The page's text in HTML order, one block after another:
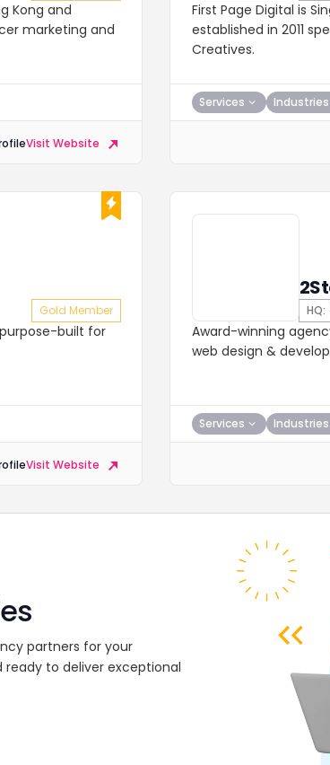
Kong and
marketing and
Visit Website
First Page Digital is
established in 2011
Creatives.
Services Industries
Gold Member
built for
Visit Website
HQ:
Award-winning
web design &
Services Industries
partners for your
ready to deliver exceptional